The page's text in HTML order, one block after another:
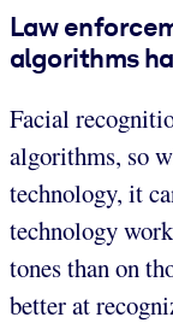
Law
algorithms
Facial
algorithms, so
technology, it
technology
tones than on
better at